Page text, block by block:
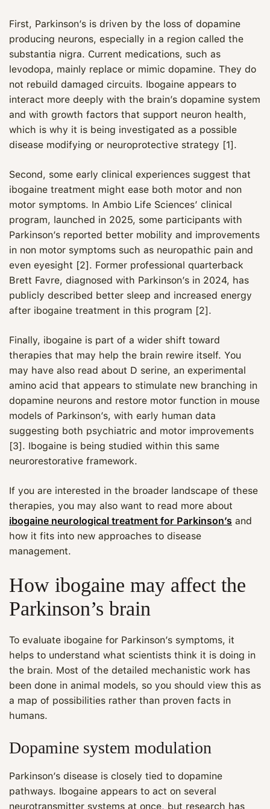
First, Parkinson’s is driven by the loss of dopamine
producing neurons, especially in a region called the
substantia nigra. Current medications, such as
levodopa, mainly replace or mimic dopamine. They do
not rebuild damaged circuits. Ibogaine appears to
interact more deeply with the brain’s dopamine system
and with growth factors that support neuron health,
which is why it is being investigated as a possible
disease modifying or neuroprotective strategy [1].
Second, some early clinical experiences suggest that
ibogaine treatment might ease both motor and non
motor symptoms. In Ambio Life Sciences’ clinical
program, launched in 2025, some participants with
Parkinson’s reported better mobility and improvements
in non motor symptoms such as neuropathic pain and
even eyesight [2]. Former professional quarterback
Brett Favre, diagnosed with Parkinson’s in 2024, has
publicly described better sleep and increased energy
after ibogaine treatment in this program [2].
Finally, ibogaine is part of a wider shift toward
therapies that may help the brain rewire itself. You
may have also read about D serine, an experimental
amino acid that appears to stimulate new branching in
dopamine neurons and restore motor function in mouse
models of Parkinson’s, with early human data
suggesting both psychiatric and motor improvements
[3]. Ibogaine is being studied within this same
neurorestorative framework.
If you are interested in the broader landscape of these
therapies, you may also want to read more about
ibogaine neurological treatment for Parkinson’s and
how it fits into new approaches to disease
management.
How ibogaine may affect the
Parkinson’s brain
To evaluate ibogaine for Parkinson’s symptoms, it
helps to understand what scientists think it is doing in
the brain. Most of the detailed mechanistic work has
been done in animal models, so you should view this as
a map of possibilities rather than proven facts in
humans.
Dopamine system modulation
Parkinson’s disease is closely tied to dopamine
pathways. Ibogaine appears to act on several
neurotransmitter systems at once, but research has